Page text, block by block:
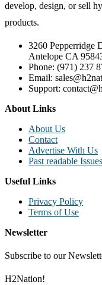
develop, design, or sell
products.
3260 Pepperridge
Antelope CA
Phone: (971) 237
Email:
Support:
About Links
About Us
Contact
Advertise With Us
Past readable Issues
Useful Links
Privacy Policy
Terms of Use
Newsletter
Subscribe to our
H2Nation!